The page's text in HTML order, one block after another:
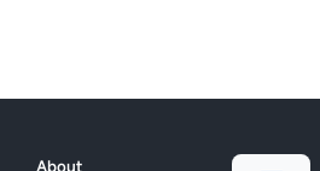
About